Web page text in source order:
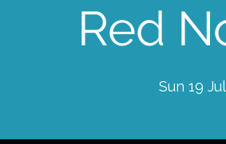
Red
Sun 19 Jul